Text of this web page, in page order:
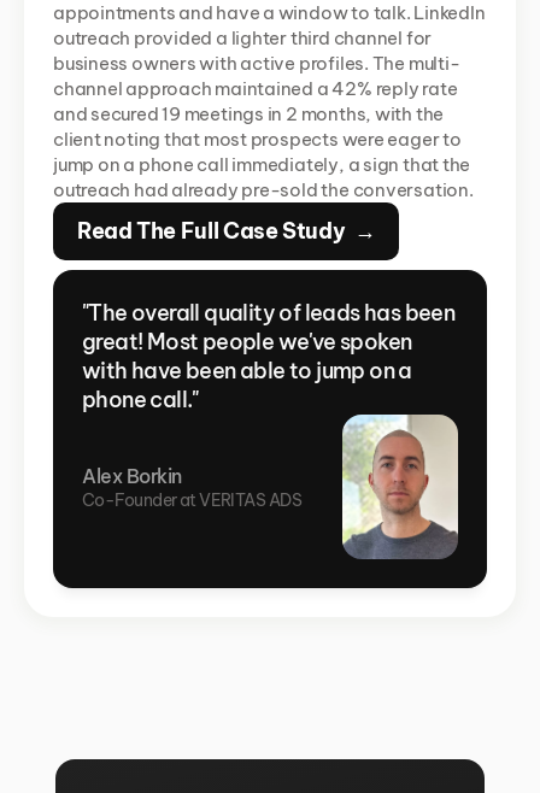
appointments and have a window to talk. LinkedIn
outreach provided a lighter third channel for
business owners with active profiles. The multi-
channel approach maintained a 42% reply rate
and secured 19 meetings in 2 months, with the
client noting that most prospects were eager to
jump on a phone call immediately, a sign that the
outreach had already pre-sold the conversation.
Read The Full Case Study  →
"The overall quality of leads has been
great! Most people we've spoken
with have been able to jump on a
phone call."
Alex Borkin
Co-Founder at VERITAS ADS